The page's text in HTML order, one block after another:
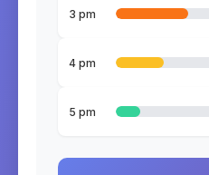
3 pm
4 pm
5 pm